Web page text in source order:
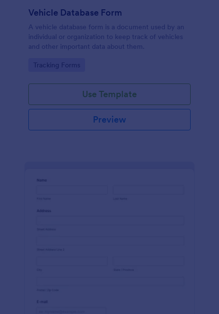
Vehicle Database Form
A vehicle database form is a document used by an
individual or organization to keep track of vehicles
and other important data about them.
Go to Category:
Tracking Forms
Use Template
Preview